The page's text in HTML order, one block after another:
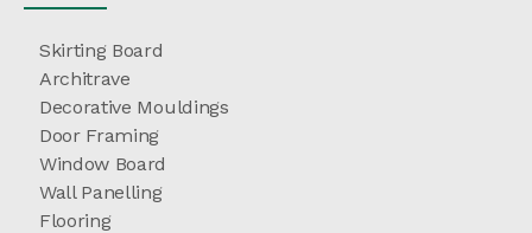
Skirting Board
Architrave
Decorative Mouldings
Door Framing
Window Board
Wall Panelling
Flooring